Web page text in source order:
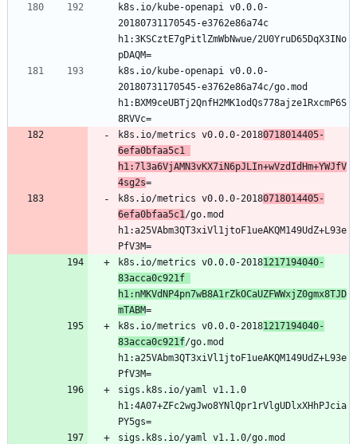
k8s.io/kube-openapi v0.0.0-
20180731170545-e3762e86a74c
h1:3KSCztE7gPitlZmWbNwue/2U0YruD65DqX3INo
k8s.io/kube-openapi v0.0.0-
20180731170545-e3762e86a74c/go.mod
h1:BXM9ceUBTj2QnfH2MK1odQs778ajze1RxcmP6S
k8s.io/metrics v0.0.0-20180718014405-
6efa0bfaa5c1
h1:7l3a6VjAMN3vKX7iN6pJLIn+wVzdIdHm+YWJfV
4sg2s
k8s.io/metrics v0.0.0-20180718014405-
6efa0bfaa5c1 /go.mod
h1:a25VAbm3QT3xiVl1jtoF1ueAKQM149UdZ+L93e
k8s.io/metrics v0.0.0-20181217194040-
83acca0c921f
h1:nMKVdNP4pn7wB8A1rZkOCaUZFWWxjZ0gmx8TJD
mTABM
k8s.io/metrics v0.0.0-20181217194040-
83acca0c921f/go.mod
h1:a25VAbm3QT3xiVl1jtoF1ueAKQM149UdZ+L93e
sigs.k8s.io/yaml v1.1.0
h1:4A07+ZFc2wgJwo8YNlQpr1rVlgUDlxXHhPJcia
sigs.k8s.io/yaml v1.1.0/go.mod